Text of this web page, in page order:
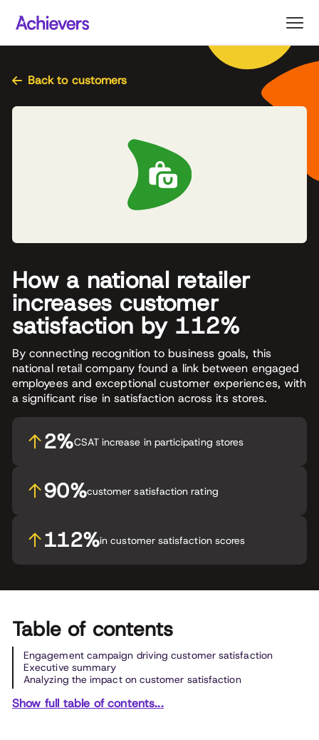
content
Back to customers
How a national retailer
increases customer
satisfaction by 112%
By connecting recognition to business goals, this
national retail company found a link between engaged
employees and exceptional customer experiences, with
a significant rise in satisfaction across its stores.
2%CSAT increase in participating stores
90%customer satisfaction rating
112%in customer satisfaction scores
Table of contents
Engagement campaign driving customer satisfaction
Executive summary
Analyzing the impact on customer satisfaction
Show full table of contents...